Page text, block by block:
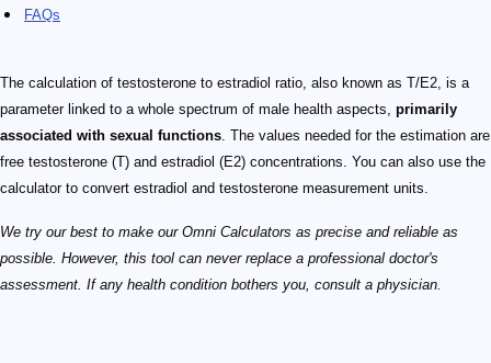
FAQs
The calculation of testosterone to estradiol ratio, also known as T/E2, is a
parameter linked to a whole spectrum of male health aspects, primarily
associated with sexual functions. The values needed for the estimation are
free testosterone (T) and estradiol (E2) concentrations. You can also use the
calculator to convert estradiol and testosterone measurement units.
We try our best to make our Omni Calculators as precise and reliable as
possible. However, this tool can never replace a professional doctor's
assessment. If any health condition bothers you, consult a physician.